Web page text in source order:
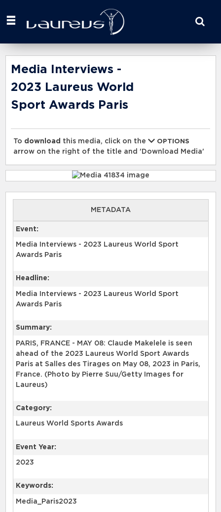
your
here
Media Interviews -
2023 Laureus World
Sport Awards Paris
To download this media, click on the
OPTIONS
arrow on the right of the title and 'Download Media'
METADATA
Event:
Media Interviews - 2023 Laureus World Sport
Awards Paris
Headline:
Media Interviews - 2023 Laureus World Sport
Awards Paris
Summary:
PARIS, FRANCE - MAY 08: Claude Makelele is seen
ahead of the 2023 Laureus World Sport Awards
Paris at Salles des Tirages on May 08, 2023 in Paris,
France. (Photo by Pierre Suu/Getty Images for
Laureus)
Category:
Laureus World Sports Awards
Event Year:
2023
Keywords:
Media_Paris2023